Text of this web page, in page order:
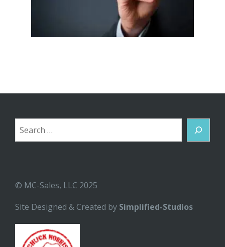
Search
© MC-Sales, LLC 2025
Site Designed & Created by Simplified-Studios